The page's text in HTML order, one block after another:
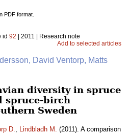
PDF format.
id 92 | 2011 | Research note
Add to selected articles
David Ventorp, Matts
diversity in spruce
spruce-birch
Sweden
D., Lindbladh M. (2011). A comparison